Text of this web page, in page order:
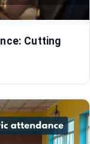
Cutting